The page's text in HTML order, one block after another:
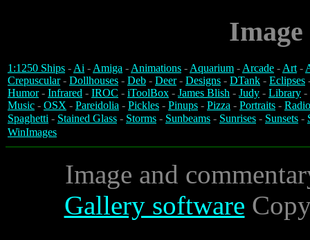
1:1250 Ships -Ai -Amiga -Animations -Aquarium -Arcade -Art-
Crepuscular- Dollhouses - Deb - Deer- Designs - DTank - Eclipses
Humor- Infrared - IROC - iToolBox - James Blish - Judy - Library -
Music - OSX - Pareidolia - Pickles - Pinups - Pizza - Portraits -
Spaghetti - Stained Glass - Storms - Sunbeams - Sunrises - Sunsets -
WinImages
Image and
Gallery software